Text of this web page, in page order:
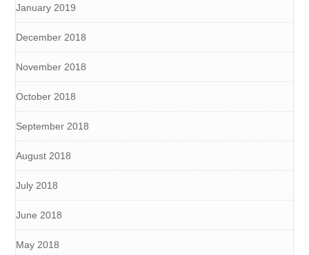
January 2019
December 2018
November 2018
October 2018
September 2018
August 2018
July 2018
June 2018
May 2018